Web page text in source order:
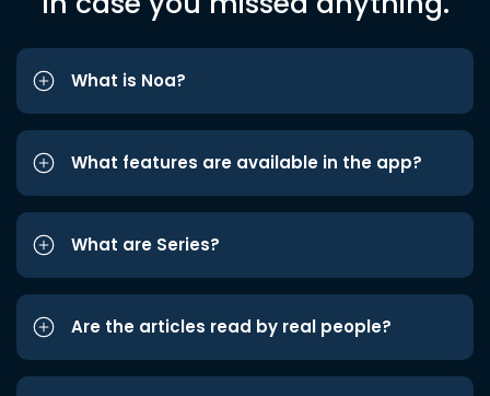
What is Noa?
What features are available in the app?
What are Series?
Are the articles read by real people?